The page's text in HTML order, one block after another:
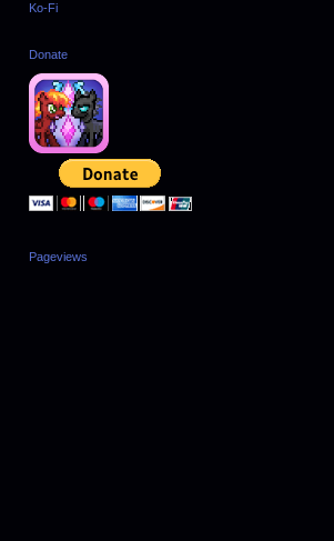
Ko-Fi
Donate
Pageviews